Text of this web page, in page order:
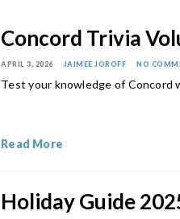
Concord Trivia
APRIL 3, 2026 JAIMEE JOROFF NO
Test your knowledge of Concord
Read More
Holiday Guide